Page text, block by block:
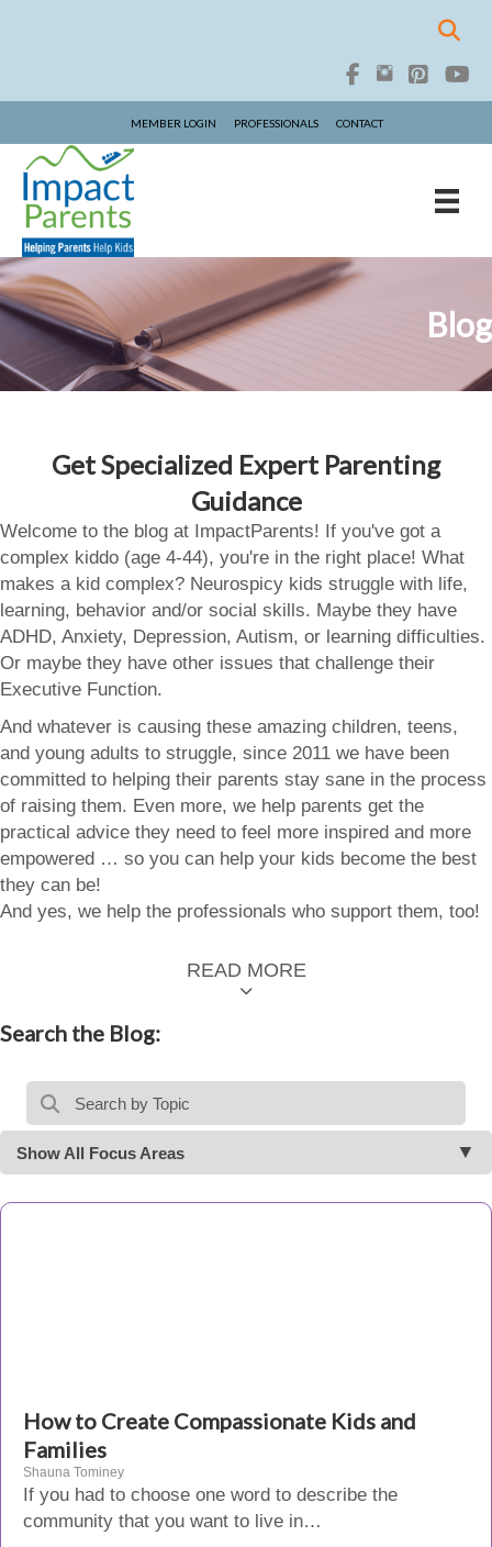
MEMBER LOGIN PROFESSIONALS CONTACT
Blog
Get Specialized Expert Parenting
Guidance
Welcome to the blog at ImpactParents! If you've got a
complex kiddo (age 4-44), you're in the right place! What
makes a kid complex? Neurospicy kids struggle with life,
learning, behavior and/or social skills. Maybe they have
ADHD, Anxiety, Depression, Autism, or learning difficulties.
Or maybe they have other issues that challenge their
Executive Function.
And whatever is causing these amazing children, teens,
and young adults to struggle, since 2011 we have been
committed to helping their parents stay sane in the process
of raising them. Even more, we help parents get the
practical advice they need to feel more inspired and more
empowered … so you can help your kids become the best
they can be!
And yes, we help the professionals who support them, too!
READ MORE
Search the Blog:
Show All Focus Areas
How to Create Compassionate Kids and
Families
Shauna Tominey
If you had to choose one word to describe the
community that you want to live in…